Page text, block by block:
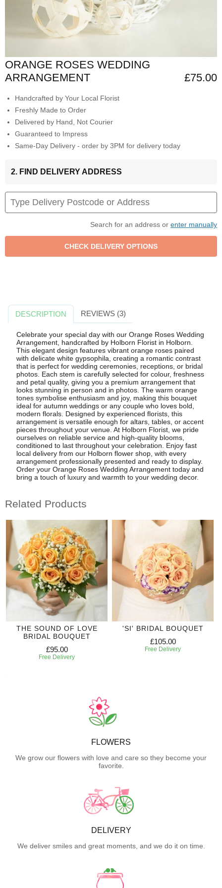
ORANGE ROSES WEDDING
ARRANGEMENT
£75.00
Handcrafted by Your Local Florist
Freshly Made to Order
Delivered by Hand, Not Courier
Guaranteed to Impress
Same-Day Delivery - order by 3PM for delivery today
2. FIND DELIVERY ADDRESS
Search for an address or enter manually
DESCRIPTION REVIEWS (3)
Celebrate your special day with our Orange Roses Wedding
Arrangement, handcrafted by Holborn Florist in Holborn.
This elegant design features vibrant orange roses paired
with delicate white gypsophila, creating a romantic contrast
that is perfect for wedding ceremonies, receptions, or bridal
photos. Each stem is carefully selected for colour, freshness
and petal quality, giving you a premium arrangement that
looks stunning in person and in photos. The warm orange
tones symbolise enthusiasm and joy, making this bouquet
ideal for autumn weddings or any couple who loves bold,
modern florals. Designed by experienced florists, this
arrangement is versatile enough for altars, tables, or accent
pieces throughout your venue. At Holborn Florist, we pride
ourselves on reliable service and high-quality blooms,
conditioned to last throughout your celebration. Enjoy fast
local delivery from our Holborn flower shop, with every
arrangement professionally presented and ready to display.
Order your Orange Roses Wedding Arrangement today and
bring a touch of luxury and warmth to your wedding decor.
Related Products
THE SOUND OF LOVE
BRIDAL BOUQUET
£95.00
Free Delivery
'SI' BRIDAL BOUQUET
£105.00
Free Delivery
FLOWERS
We grow our flowers with love and care so they become your
favorite.
DELIVERY
We deliver smiles and great moments, and we do it on time.